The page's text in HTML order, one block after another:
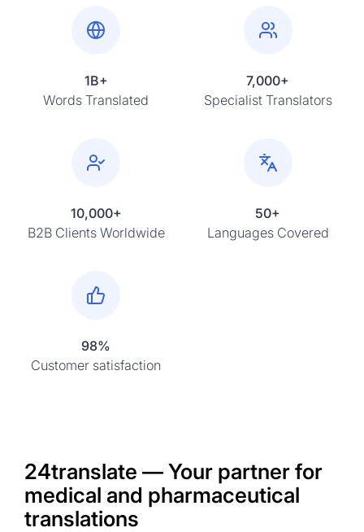
1B+
Words Translated
7,000+
Specialist Translators
10,000+
B2B Clients Worldwide
50+
Languages Covered
98%
Customer satisfaction
24translate — Your partner for
medical and pharmaceutical
translations